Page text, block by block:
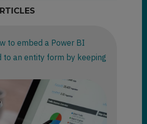
to embed a Power BI
to an entity form by keeping